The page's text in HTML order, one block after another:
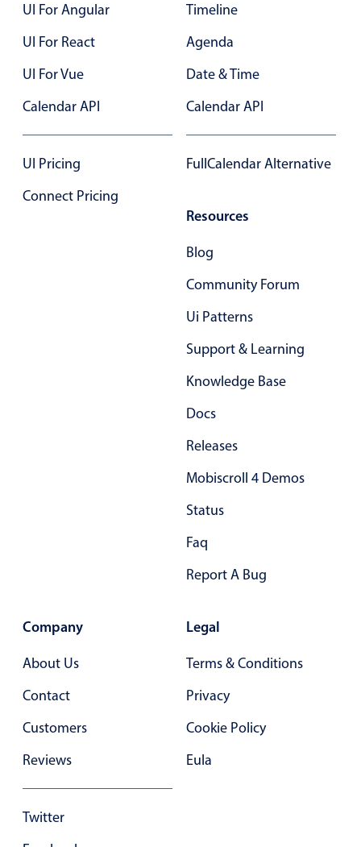
Pickers & dropdowns
Primary components
Select
Highlights
Mobile & desktop optimized
Single & multiple selection
Common use cases
Custom range picking popover
Event creation popup
UI For Angular
UI For React
UI For Vue
Calendar API
UI Pricing
Connect Pricing
Timeline
Agenda
Date & Time
Calendar API
FullCalendar Alternative
Resources
Blog
Community Forum
Ui Patterns
Support & Learning
Knowledge Base
Docs
Releases
Mobiscroll 4 Demos
Status
Faq
Report A Bug
Company
About Us
Contact
Customers
Reviews
Twitter
Legal
Terms & Conditions
Privacy
Cookie Policy
Eula